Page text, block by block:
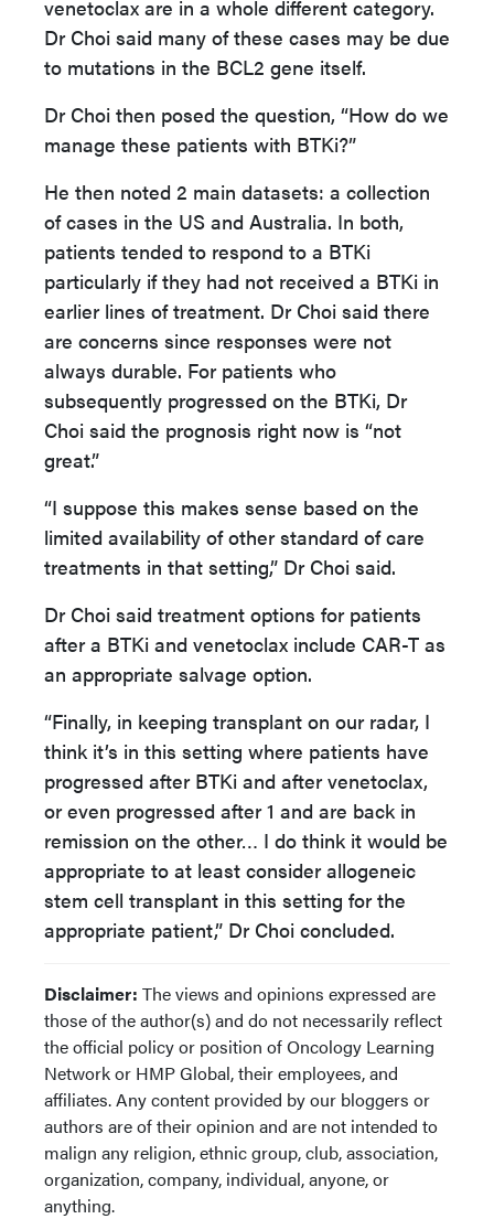
venetoclax are in a whole different category.
Dr Choi said many of these cases may be due
to mutations in the BCL2 gene itself.
Dr Choi then posed the question, “How do we
manage these patients with BTKi?”
He then noted 2 main datasets: a collection
of cases in the US and Australia. In both,
patients tended to respond to a BTKi
particularly if they had not received a BTKi in
earlier lines of treatment. Dr Choi said there
are concerns since responses were not
always durable. For patients who
subsequently progressed on the BTKi, Dr
Choi said the prognosis right now is “not
great.”
“I suppose this makes sense based on the
limited availability of other standard of care
treatments in that setting,” Dr Choi said.
Dr Choi said treatment options for patients
after a BTKi and venetoclax include CAR-T as
an appropriate salvage option.
“Finally, in keeping transplant on our radar, I
think it’s in this setting where patients have
progressed after BTKi and after venetoclax,
or even progressed after 1 and are back in
remission on the other… I do think it would be
appropriate to at least consider allogeneic
stem cell transplant in this setting for the
appropriate patient,” Dr Choi concluded.
Disclaimer: The views and opinions expressed are
those of the author(s) and do not necessarily reflect
the official policy or position of Oncology Learning
Network or HMP Global, their employees, and
affiliates. Any content provided by our bloggers or
authors are of their opinion and are not intended to
malign any religion, ethnic group, club, association,
organization, company, individual, anyone, or
anything.